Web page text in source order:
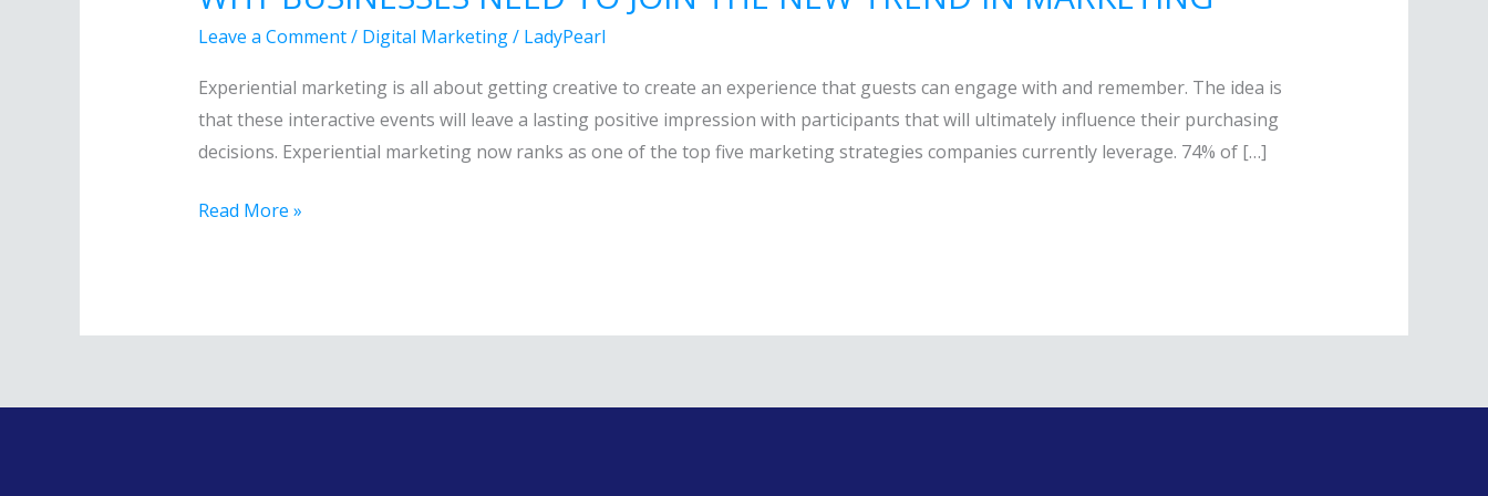
Leave a Comment/ Digital Marketing/ LadyPearl
Experiential marketing is all about getting creative to create an experience that guests can engage with and remember. The idea is
that these interactive events will leave a lasting positive impression with participants that will ultimately influence their purchasing
decisions. Experiential marketing now ranks as one of the top five marketing strategies companies currently leverage. 74% of […]
TO
JOIN
THE
TREND
Read More »